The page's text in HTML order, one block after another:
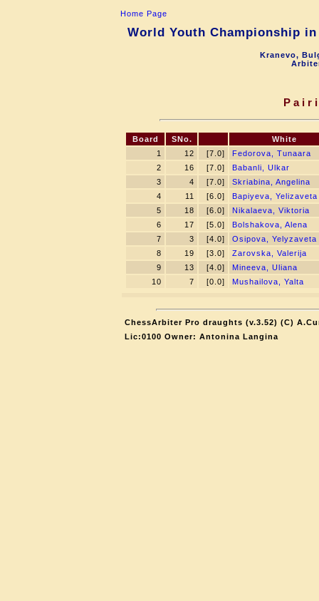
Home Page
World Youth Championship
Kranevo,
Board SNo.
White
1
12 [7.0]
Fedorova, Tunaara
2
16 [7.0]
Babanli, Ulkar
3
4 [7.0]
Skriabina, Angelina
4
11 [6.0]
Bapiyeva, Yelizaveta
5
18 [6.0]
Nikalaeva, Viktoria
6
17 [5.0]
Bolshakova, Alena
7
3 [4.0]
Osipova, Yelyzaveta
8
19 [3.0]
Zarovska, Valerija
9
13 [4.0]
Mineeva, Uliana
10
7 [0.0] Mushailova, Yalta
ChessArbiter Pro draughts (v.3.52) (C)
Lic:0100 Owner: Antonina Langina